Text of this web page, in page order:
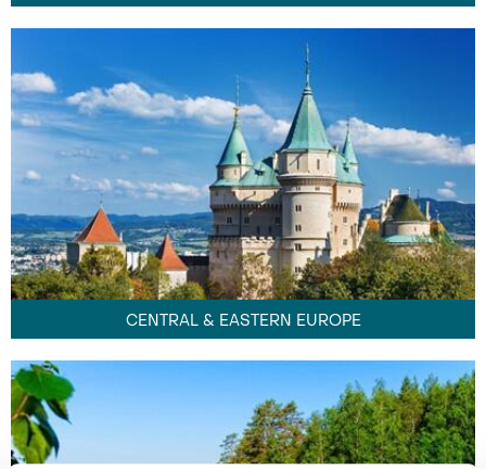
CENTRAL & EASTERN EUROPE